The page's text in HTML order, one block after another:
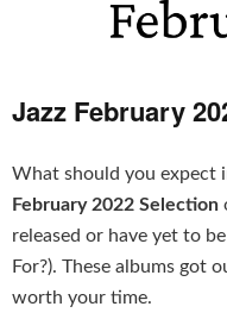
Jazz February
What should you expect
February 2022 Selection
released or have yet to
For?). These albums got
worth your time.